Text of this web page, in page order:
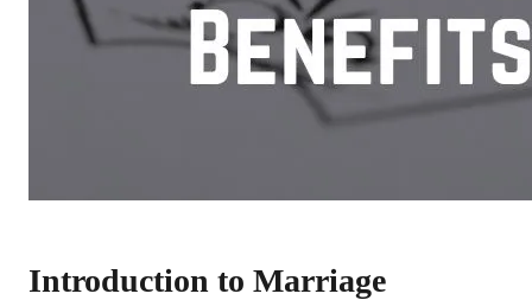
Introduction to Marriage